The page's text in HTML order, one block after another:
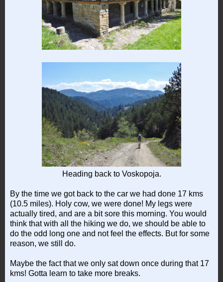
Heading back to Voskopoja.
By the time we got back to the car we had done 17 kms
(10.5 miles). Holy cow, we were done! My legs were
actually tired, and are a bit sore this morning. You would
think that with all the hiking we do, we should be able to
do the odd long one and not feel the effects. But for some
reason, we still do.
Maybe the fact that we only sat down once during that 17
kms! Gotta learn to take more breaks.